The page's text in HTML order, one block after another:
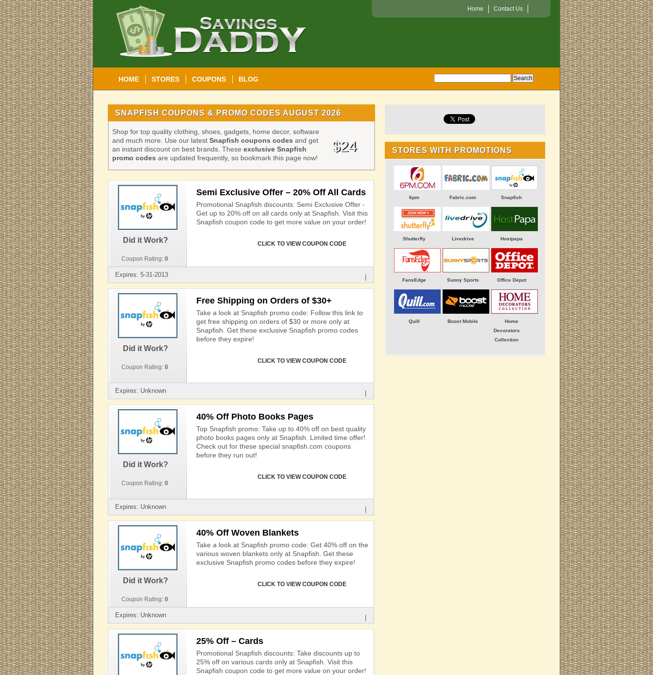
Contact Us
Home
HOME STORES COUPONS BLOG
SNAPFISH COUPONS & PROMO CODES AUGUST 2026
$24
Shop for top quality clothing, shoes, gadgets, home decor, software
and much more. Use our latest Snapfish coupons codes and get
an instant discount on best brands. These exclusive Snapfish
promo codes are updated frequently, so bookmark this page now!
Did it Work?
Coupon Rating: 0
Semi Exclusive Offer – 20% Off All Cards
Promotional Snapfish discounts: Semi Exclusive Offer -
Get up to 20% off on all cards only at Snapfish. Visit this
Snapfish coupon code to get more value on your order!
CLICK TO VIEW COUPON CODE
Expires: 5-31-2013
Did it Work?
Coupon Rating: 0
Free Shipping on Orders of $30+
Take a look at Snapfish promo code: Follow this link to
get free shipping on orders of $30 or more only at
Snapfish. Get these exclusive Snapfish promo codes
before they expire!
CLICK TO VIEW COUPON CODE
Expires: Unknown
Did it Work?
Coupon Rating: 0
40% Off Photo Books Pages
Top Snapfish promo: Take up to 40% off on best quality
photo books pages only at Snapfish. Limited time offer!
Check out for these special snapfish.com coupons
before they run out!
CLICK TO VIEW COUPON CODE
Expires: Unknown
Did it Work?
Coupon Rating: 0
40% Off Woven Blankets
Take a look at Snapfish promo code: Get 40% off on the
various woven blankets only at Snapfish. Get these
exclusive Snapfish promo codes before they expire!
CLICK TO VIEW COUPON CODE
Expires: Unknown
25% Off – Cards
Promotional Snapfish discounts: Take discounts up to
25% off on various cards only at Snapfish. Visit this
Snapfish coupon code to get more value on your order!
STORES WITH PROMOTIONS
6pm Fabric.com Snapfish
Shutterfly Livedrive Hostpapa
FansEdge Sunny Sports Office Depot
Quill Boost Mobile
Home
Decorators
Collection